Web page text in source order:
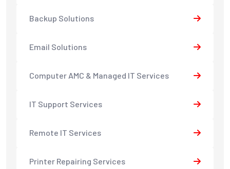
Backup Solutions
Email Solutions
Computer AMC & Managed IT Services
IT Support Services
Remote IT Services
Printer Repairing Services